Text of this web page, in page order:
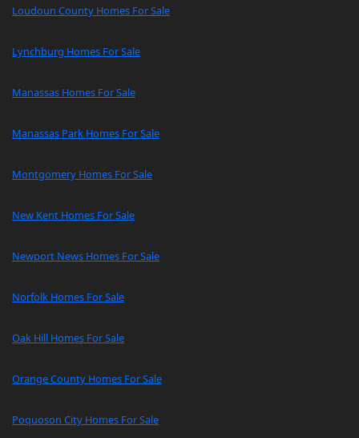
Loudoun County Homes For Sale
Lynchburg Homes For Sale
Manassas Homes For Sale
Manassas Park Homes For Sale
Montgomery Homes For Sale
New Kent Homes For Sale
Newport News Homes For Sale
Norfolk Homes For Sale
Oak Hill Homes For Sale
Orange County Homes For Sale
Poquoson City Homes For Sale